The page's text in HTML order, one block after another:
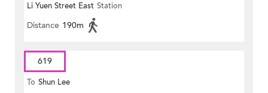
Li Yuen Street East Station
Distance 190m
619
To Shun Lee